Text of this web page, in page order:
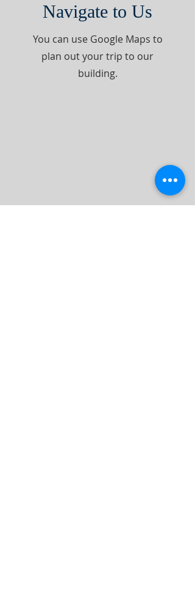
Navigate to Us
You can use Google Maps to
plan out your trip to our
building.